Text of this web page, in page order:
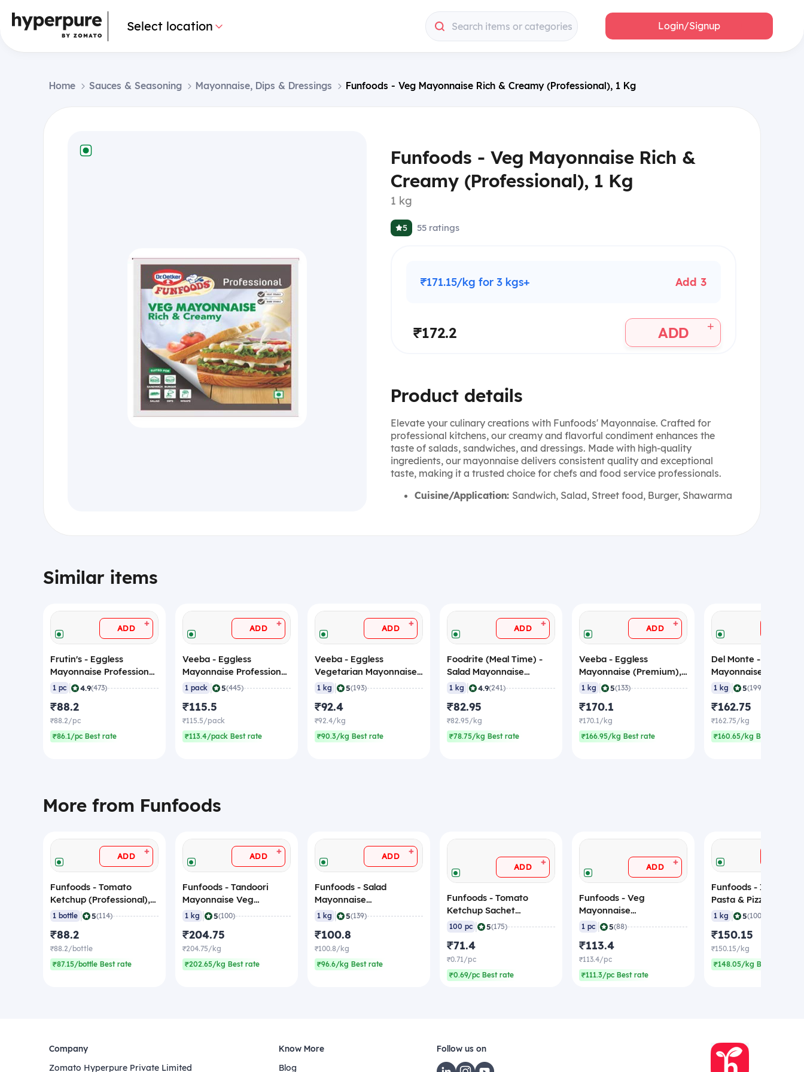
Select location Search items or categories Login/Signup
Home Sauces & Seasoning Mayonnaise, Dips & Dressings Funfoods - Veg Mayonnaise Rich & Creamy (Professional), 1 Kg
Funfoods - Veg Mayonnaise Rich &
Creamy (Professional), 1 Kg
1 kg
5 55 ratings
₹171.15/kg for 3 kgs+ Add 3
₹172.2 ADD +
Product details
Elevate your culinary creations with Funfoods' Mayonnaise. Crafted for
professional kitchens, our creamy and flavorful condiment enhances the
taste of salads, sandwiches, and dressings. Made with high-quality
ingredients, our mayonnaise delivers consistent quality and exceptional
taste, making it a trusted choice for chefs and food service professionals.
Cuisine/Application: Sandwich, Salad, Street food, Burger, Shawarma
Similar items
ADD +
Frutin's - Eggless
Mayonnaise Professional,
1 Kg
1 pc 4.9(473)
₹88.2
₹88.2/pc
₹86.1/pc Best rate
ADD +
Veeba - Eggless
Mayonnaise Professional,
1 Kg
1 pack 5(445)
₹115.5
₹115.5/pack
₹113.4/pack Best rate
ADD +
Veeba - Eggless
Vegetarian Mayonnaise
(Tasty Pixel), 1 Kg
1 kg 5(193)
₹92.4
₹92.4/kg
₹90.3/kg Best rate
ADD +
Foodrite (Meal Time) -
Salad Mayonnaise
(Eggless), 1 Kg
1 kg 4.9(241)
₹82.95
₹82.95/kg
₹78.75/kg Best rate
ADD +
Veeba - Eggless
Mayonnaise (Premium),
1 Kg
1 kg 5(133)
₹170.1
₹170.1/kg
₹166.95/kg Best rate
Del Monte - Eggless
Mayonnaise
1 Kg
1 kg 5(199)
₹162.75
₹162.75/kg
₹160.65/kg Best rate
More from Funfoods
ADD +
Funfoods - Tomato
Ketchup (Professional),
1.2 Kg
1 bottle 5(114)
₹88.2
₹88.2/bottle
₹87.15/bottle Best rate
ADD +
Funfoods - Tandoori
Mayonnaise Veg
(Professional), 1 Kg
1 kg 5(100)
₹204.75
₹204.75/kg
₹202.65/kg Best rate
ADD +
Funfoods - Salad
Mayonnaise
(Professional), 1 Kg
1 kg 5(139)
₹100.8
₹100.8/kg
₹96.6/kg Best rate
ADD +
Funfoods - Tomato
Ketchup Sachet
(Professional), 8 gm
(Pack of 100 Sachets)
100 pc 5(175)
₹71.4
₹0.71/pc
₹0.69/pc Best rate
ADD +
Funfoods - Veg
Mayonnaise
(Professional) Mild &
Sweet, 1 Kg
1 pc 5(88)
₹113.4
₹113.4/pc
₹111.3/pc Best rate
Funfoods - Italian
Pasta & Pizza Sauce
(Professional), 1 Kg
1 kg 5(100)
₹150.15
₹150.15/kg
₹148.05/kg Best rate
Company
Zomato Hyperpure Private Limited
Know More
Blog
Follow us on